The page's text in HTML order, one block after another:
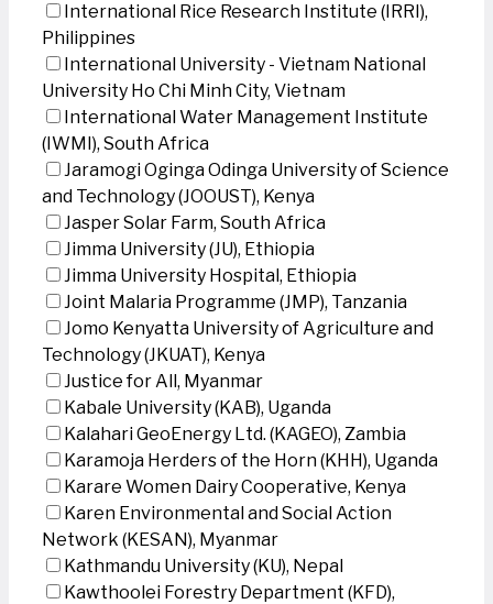
International Rice Research Institute (IRRI),
Philippines
International University - Vietnam National
University Ho Chi Minh City, Vietnam
International Water Management Institute
(IWMI), South Africa
Jaramogi Oginga Odinga University of Science
and Technology (JOOUST), Kenya
Jasper Solar Farm, South Africa
Jimma University (JU), Ethiopia
Jimma University Hospital, Ethiopia
Joint Malaria Programme (JMP), Tanzania
Jomo Kenyatta University of Agriculture and
Technology (JKUAT), Kenya
Justice for All, Myanmar
Kabale University (KAB), Uganda
Kalahari GeoEnergy Ltd. (KAGEO), Zambia
Karamoja Herders of the Horn (KHH), Uganda
Karare Women Dairy Cooperative, Kenya
Karen Environmental and Social Action
Network (KESAN), Myanmar
Kathmandu University (KU), Nepal
Kawthoolei Forestry Department (KFD),